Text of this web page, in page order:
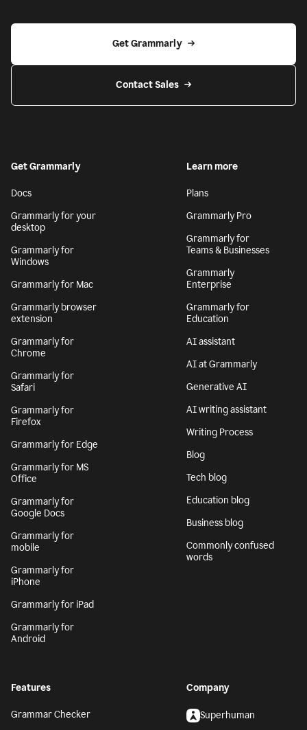
Get Grammarly
Contact Sales
Get Grammarly
Docs
Grammarly for your
desktop
Grammarly for
Windows
Grammarly for Mac
Grammarly browser
extension
Grammarly for
Chrome
Grammarly for
Safari
Grammarly for
Firefox
Grammarly for Edge
Grammarly for MS
Office
Grammarly for
Google Docs
Grammarly for
mobile
Grammarly for
iPhone
Grammarly for iPad
Grammarly for
Android
Learn more
Plans
Grammarly Pro
Grammarly for
Teams & Businesses
Grammarly
Enterprise
Grammarly for
Education
AI assistant
AI at Grammarly
Generative AI
AI writing assistant
Writing Process
Blog
Tech blog
Education blog
Business blog
Commonly confused
words
Features
Grammar Checker
Company
Superhuman